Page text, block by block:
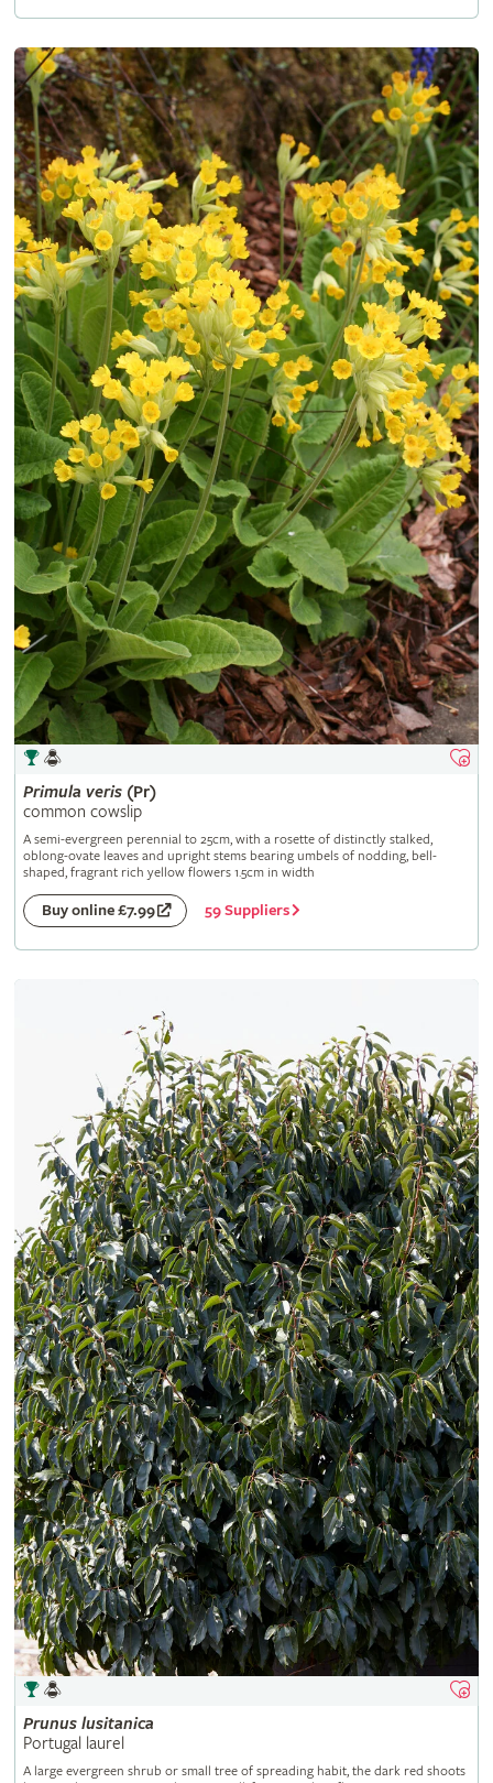
Primula veris(Pr)
common cowslip
A semi-evergreen perennial to 25cm, with a rosette of distinctly stalked,
oblong-ovate leaves and upright stems bearing umbels of nodding, bell-
shaped, fragrant rich yellow flowers 1.5cm in width
Buy online £7.99 59 Suppliers
Prunus lusitanica
Portugal laurel
A large evergreen shrub or small tree of spreading habit, the dark red shoots